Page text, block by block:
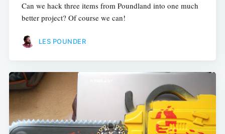
Can we hack three items from Poundland into one much
better project? Of course we can!
LES POUNDER